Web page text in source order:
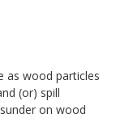
as wood particles
(or) spill
on wood